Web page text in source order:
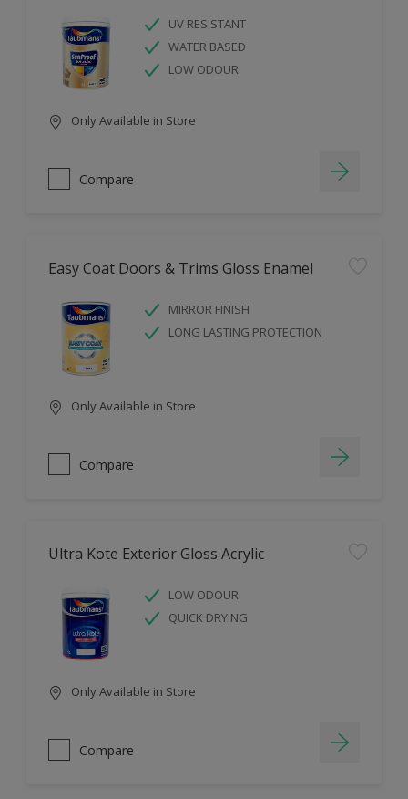
UV RESISTANT
WATER BASED
LOW ODOUR
Only Available in Store
Compare
Easy Coat Doors & Trims Gloss Enamel
MIRROR FINISH
LONG LASTING PROTECTION
Only Available in Store
Compare
Ultra Kote Exterior Gloss Acrylic
LOW ODOUR
QUICK DRYING
Only Available in Store
Compare